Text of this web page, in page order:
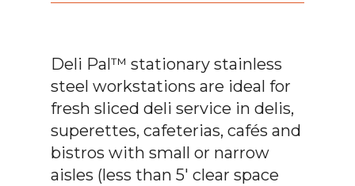
Deli Pal™ stationary stainless
steel workstations are ideal for
fresh sliced deli service in delis,
superettes, cafeterias, cafés and
bistros with small or narrow
aisles (less than 5′ clear space